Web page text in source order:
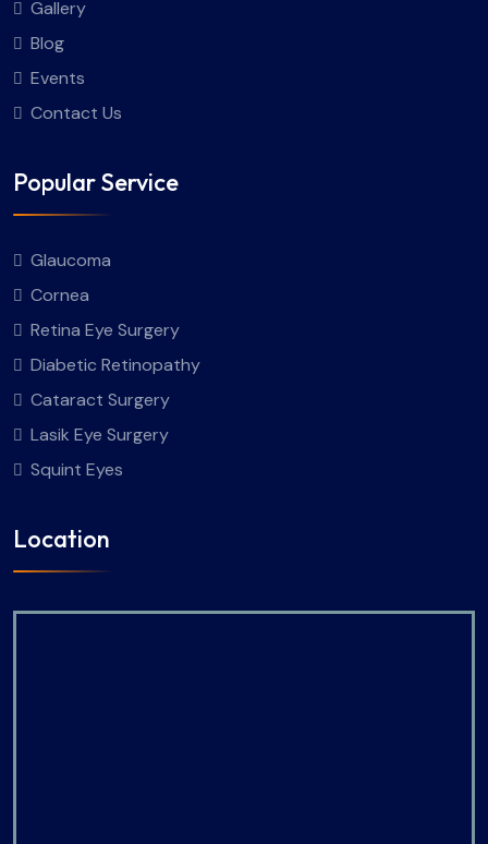
Gallery
Blog
Events
Contact Us
Popular Service
Glaucoma
Cornea
Retina Eye Surgery
Diabetic Retinopathy
Cataract Surgery
Lasik Eye Surgery
Squint Eyes
Location